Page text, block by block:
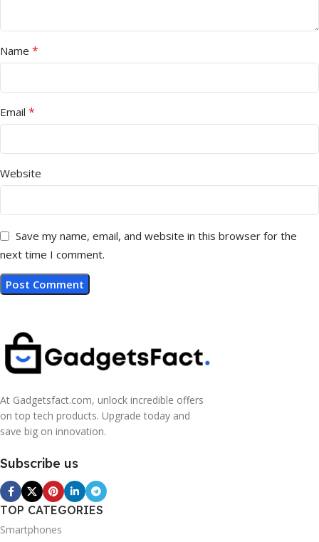
Name *
Email *
Website
Save my name, email, and website in this browser for the
next time I comment.
At Gadgetsfact.com, unlock incredible offers
on top tech products. Upgrade today and
save big on innovation.
Subscribe us
TOP CATEGORIES
Smartphones